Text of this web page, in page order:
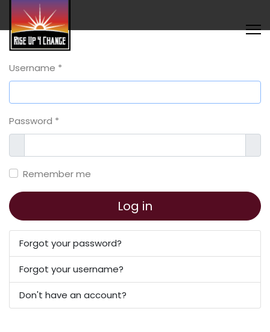
Username *
Password *
Remember me
Log in
Forgot your password?
Forgot your username?
Don't have an account?